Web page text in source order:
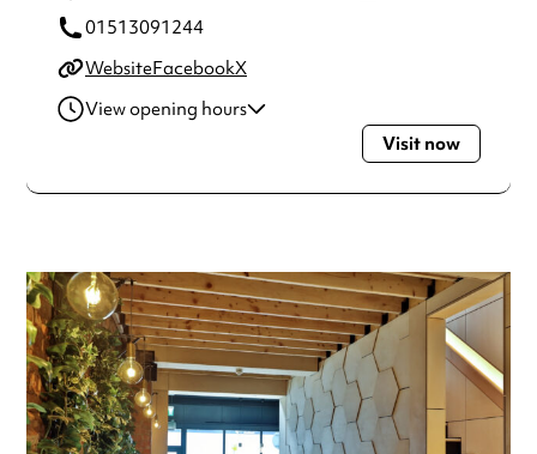
01513091244
WebsiteFacebookX
View opening hours
12:00pm - 10:00pm
Wednesday
12:00pm - 10:00pm
Saturday
10:00am - 10:00pm
Sunday
10:00am - 10:00pm
Always double check opening hours with the venue before
making a special visit.
Visit now